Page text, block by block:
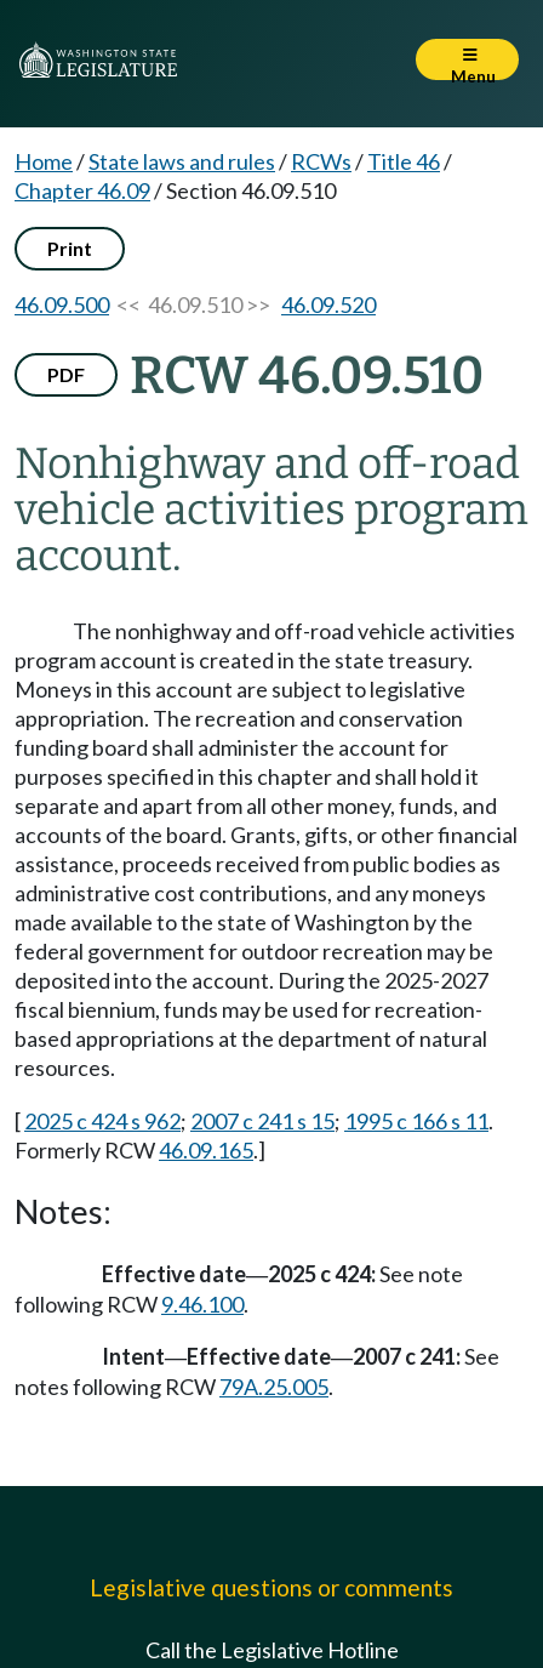
Menu
Home/State laws and rules/ RCWs/Title 46/
Chapter 46.09/Section 46.09.510
Print
46.09.500<< 46.09.510 >> 46.09.520
PDF RCW 46.09.510
Nonhighway and off-road
vehicle activities program
account.
The nonhighway and off-road vehicle activities
program account is created in the state treasury.
Moneys in this account are subject to legislative
appropriation. The recreation and conservation
funding board shall administer the account for
purposes specified in this chapter and shall hold it
separate and apart from all other money, funds, and
accounts of the board. Grants, gifts, or other financial
assistance, proceeds received from public bodies as
administrative cost contributions, and any moneys
made available to the state of Washington by the
federal government for outdoor recreation may be
deposited into the account. During the 2025-2027
fiscal biennium, funds may be used for recreation-
based appropriations at the department of natural
resources.
[2025 c 424 s 962; 2007 c 241 s 15; 1995 c 166 s 11.
Formerly RCW46.09.165.]
Notes:
Effective date—2025 c 424:See note
following RCW9.46.100.
Intent—Effective date—2007 c 241:See
notes following RCW79A.25.005.
Legislative questions or comments
Call the Legislative Hotline